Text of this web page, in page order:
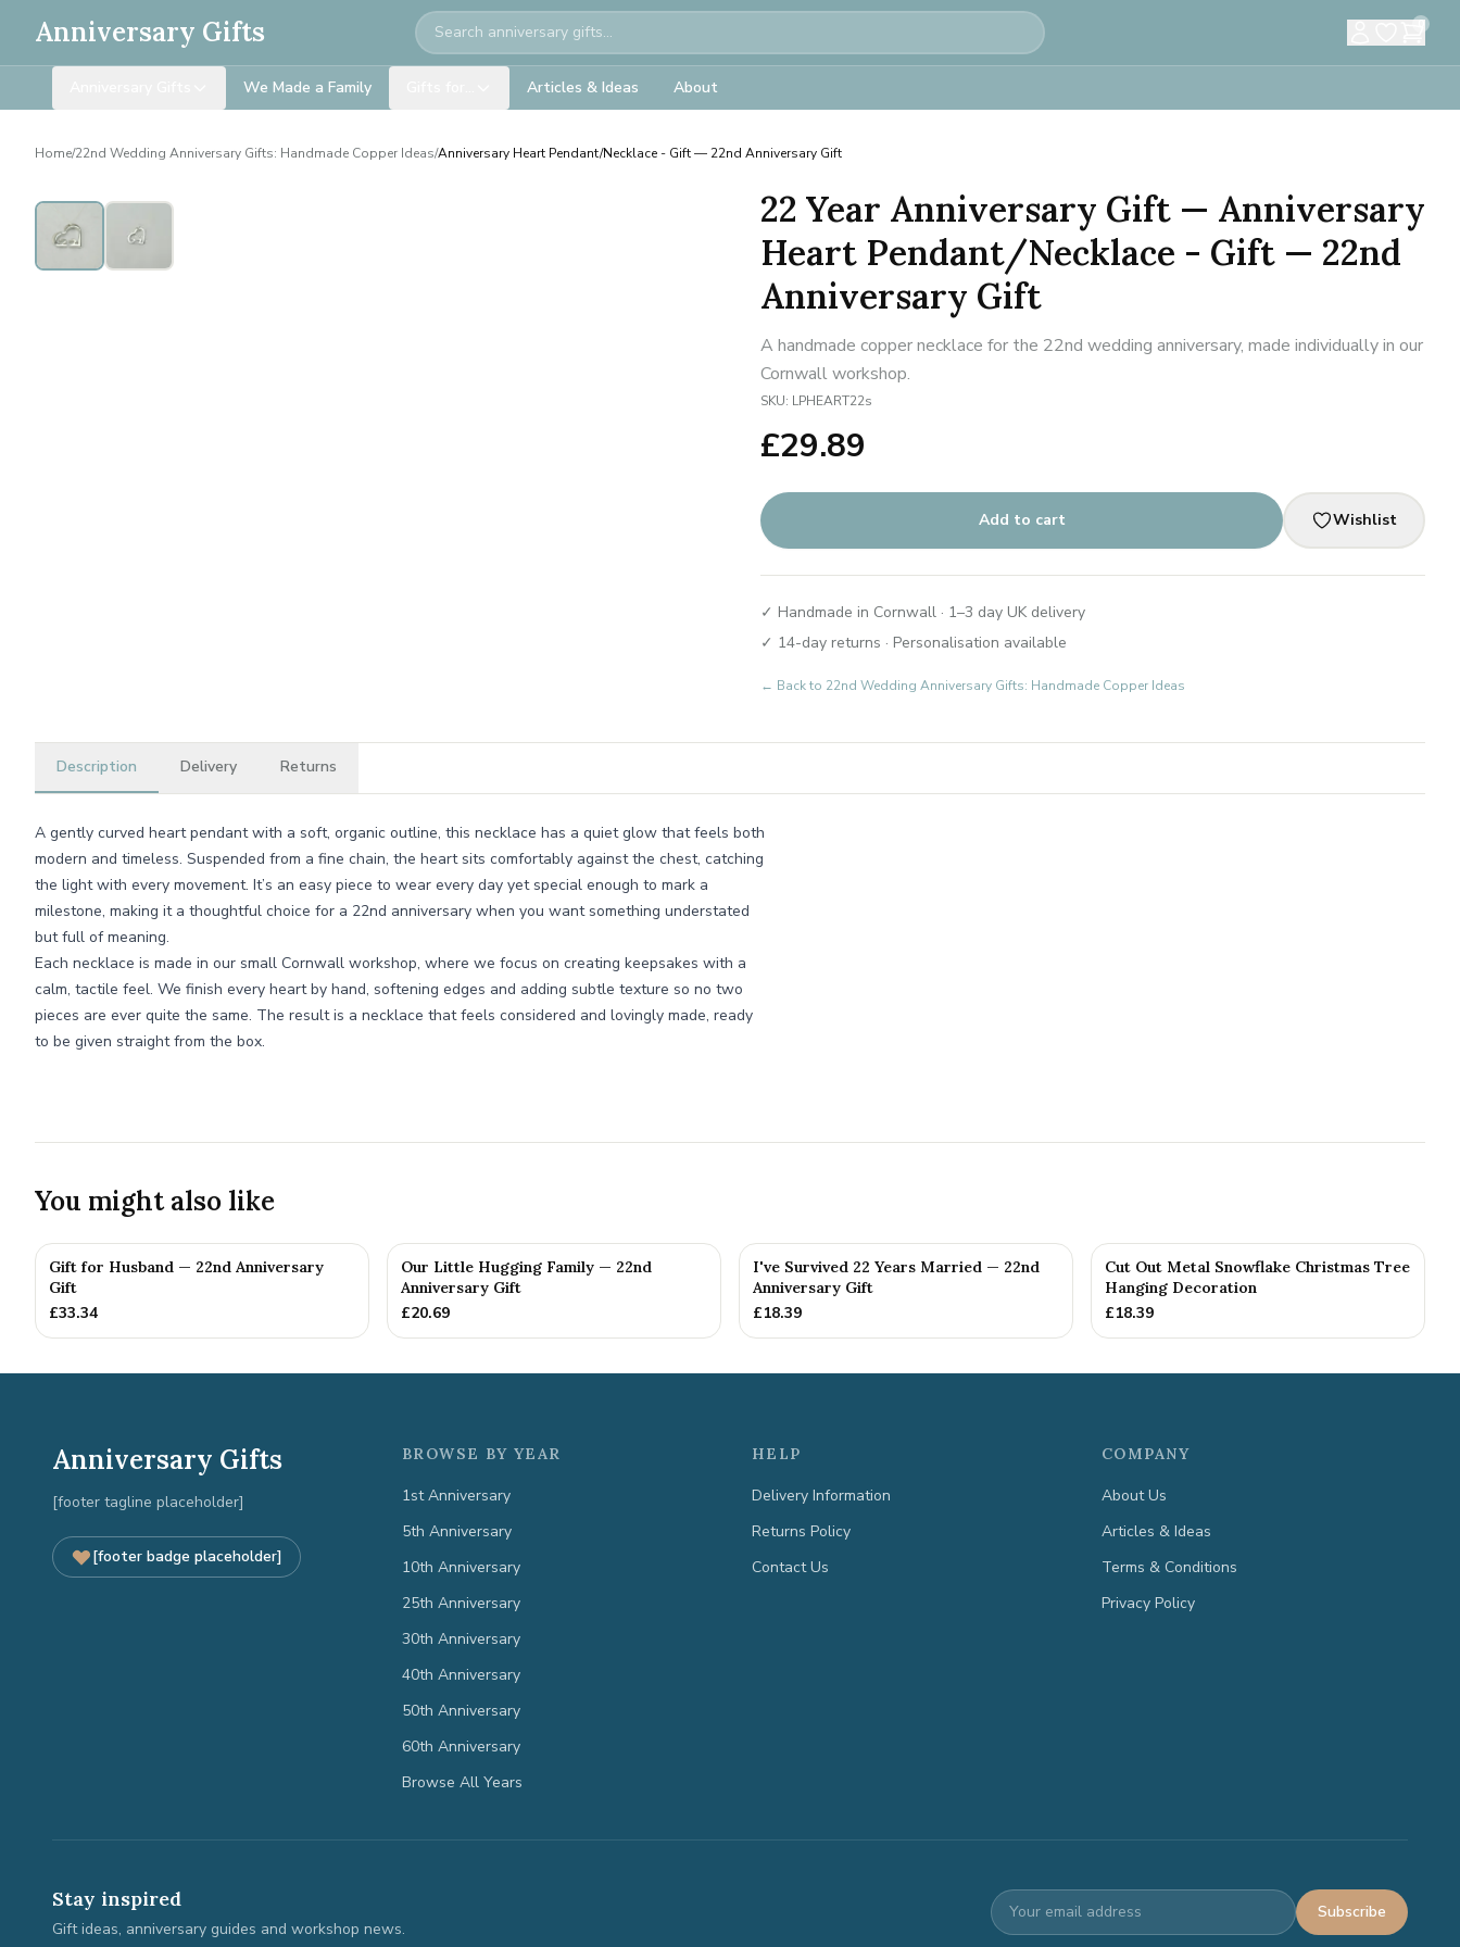
Anniversary Gifts Search 0
We Made a Family Articles & Ideas About
Home/22nd Wedding Anniversary Gifts: Handmade Copper Ideas/Anniversary Heart Pendant/Necklace - Gift — 22nd Anniversary Gift
22 Year Anniversary Gift — Anniversary
Heart Pendant/Necklace - Gift — 22nd
Anniversary Gift
A handmade copper necklace for the 22nd wedding anniversary, made individually in our
Cornwall workshop.
SKU: LPHEART22s
£29.89
Add to cart Wishlist
✓ Handmade in Cornwall · 1–3 day UK delivery
✓ 14-day returns · Personalisation available
← Back to 22nd Wedding Anniversary Gifts: Handmade Copper Ideas
Description Delivery Returns
A gently curved heart pendant with a soft, organic outline, this necklace has a quiet glow that feels both
modern and timeless. Suspended from a fine chain, the heart sits comfortably against the chest, catching
the light with every movement. It’s an easy piece to wear every day yet special enough to mark a
milestone, making it a thoughtful choice for a 22nd anniversary when you want something understated
but full of meaning.
Each necklace is made in our small Cornwall workshop, where we focus on creating keepsakes with a
calm, tactile feel. We finish every heart by hand, softening edges and adding subtle texture so no two
pieces are ever quite the same. The result is a necklace that feels considered and lovingly made, ready
to be given straight from the box.
You might also like
Gift for Husband — 22nd Anniversary
Gift
£33.34
Our Little Hugging Family — 22nd
Anniversary Gift
£20.69
I've Survived 22 Years Married — 22nd
Anniversary Gift
£18.39
Cut Out Metal Snowflake Christmas Tree
Hanging Decoration
£18.39
Anniversary Gifts
[footer tagline placeholder]
[footer badge placeholder]
BROWSE BY YEAR
1st Anniversary
5th Anniversary
10th Anniversary
25th Anniversary
30th Anniversary
40th Anniversary
50th Anniversary
60th Anniversary
Browse All Years
HELP
Delivery Information
Returns Policy
Contact Us
COMPANY
About Us
Articles & Ideas
Terms & Conditions
Privacy Policy
Stay inspired
Gift ideas, anniversary guides and workshop news.
Subscribe